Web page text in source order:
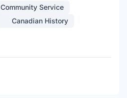
Community Service
Canadian History